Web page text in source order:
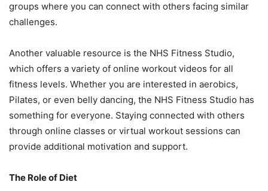
groups where you can connect with others facing similar
challenges.
Another valuable resource is the NHS Fitness Studio,
which offers a variety of online workout videos for all
fitness levels. Whether you are interested in aerobics,
Pilates, or even belly dancing, the NHS Fitness Studio has
something for everyone. Staying connected with others
through online classes or virtual workout sessions can
provide additional motivation and support.
The Role of Diet